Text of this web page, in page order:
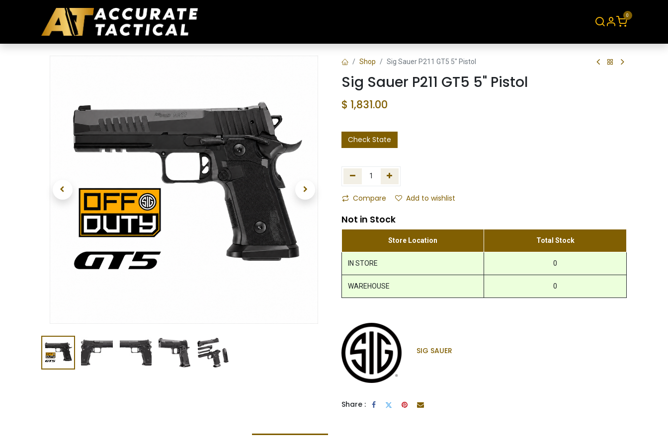
0
Shop Sig Sauer P211 GT5 5" Pistol
Sig Sauer P211 GT5 5" Pistol
$ 1,831.00
Check State
Compare Add to wishlist
Not in Stock
Store Location Total Stock
IN STORE 0
WAREHOUSE 0
SIG SAUER
Share :